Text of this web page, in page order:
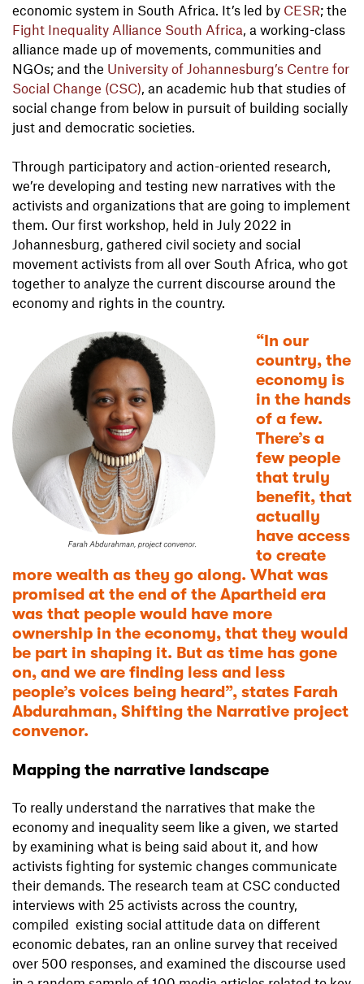
economic system in South Africa. It’s led by CESR; the
Fight Inequality Alliance South Africa , a working-class
alliance made up of movements, communities and
NGOs; and the University of Johannesburg’s Centre for
Social Change (CSC) , an academic hub that studies of
social change from below in pursuit of building socially
just and democratic societies.
Through participatory and action-oriented research,
we’re developing and testing new narratives with the
activists and organizations that are going to implement
them. Our first workshop, held in July 2022 in
Johannesburg, gathered civil society and social
movement activists from all over South Africa, who got
together to analyze the current discourse around the
economy and rights in the country.
“In our
country, the
economy is
in the hands
of a few.
There’s a
few people
that truly
benefit, that
actually
have access
to create
more wealth as they go along. What was
promised at the end of the Apartheid era
was that people would have more
ownership in the economy, that they would
be part in shaping it. But as time has gone
on, and we are finding less and less
people’s voices being heard”, states Farah
Abdurahman, Shifting the Narrative project
convenor.
Mapping the narrative landscape
To really understand the narratives that make the
economy and inequality seem like a given, we started
by examining what is being said about it, and how
activists fighting for systemic changes communicate
their demands. The research team at CSC conducted
interviews with 25 activists across the country,
compiled existing social attitude data on different
economic debates, ran an online survey that received
over 500 responses, and examined the discourse used